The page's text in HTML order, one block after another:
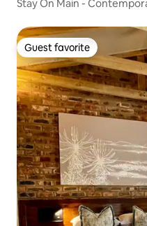
Stay On Main -
Guest favorite
Guest favorite